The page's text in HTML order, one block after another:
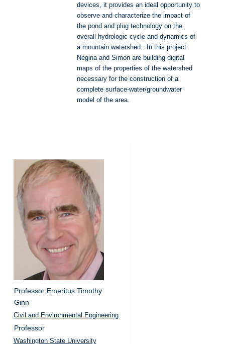
devices, it provides an ideal opportunity to
observe and characterize the impact of
the pond and plug technology on the
overall hydrologic cycle and dynamics of
a mountain watershed. In this project
Negina and Simon are building digital
maps of the properties of the watershed
necessary for the construction of a
complete surface-water/groundwater
model of the area.
Professor Emeritus Timothy
Ginn
Civil and Environmental Engineering
Professor
Washington State University